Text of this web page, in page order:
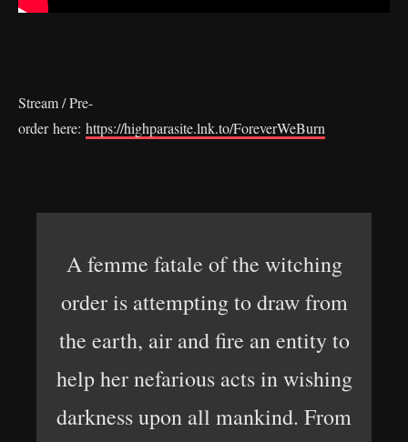
Stream / Pre-
order here: https://highparasite.lnk.to/ForeverWeBurn
A femme fatale of the witching
order is attempting to draw from
the earth, air and fire an entity to
help her nefarious acts in wishing
darkness upon all mankind. From